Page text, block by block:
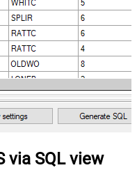
via SQL view